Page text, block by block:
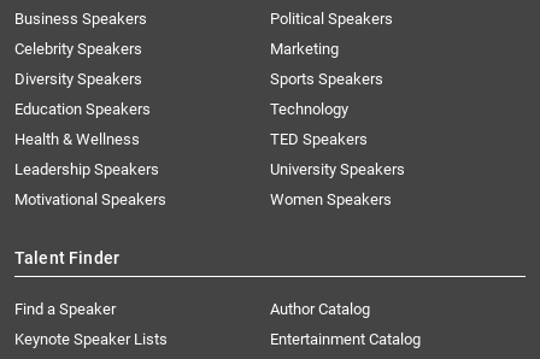
Business Speakers
Celebrity Speakers
Diversity Speakers
Education Speakers
Health & Wellness
Leadership Speakers
Motivational Speakers
Political Speakers
Marketing
Sports Speakers
Technology
TED Speakers
University Speakers
Women Speakers
Talent Finder
Find a Speaker
Keynote Speaker Lists
Author Catalog
Entertainment Catalog